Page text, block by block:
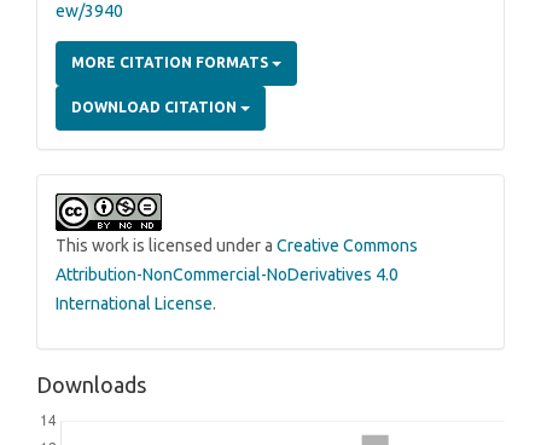
ew/3940
MORE CITATION FORMATS
DOWNLOAD CITATION
This work is licensed under a Creative Commons
Attribution-NonCommercial-NoDerivatives 4.0
International License.
Downloads